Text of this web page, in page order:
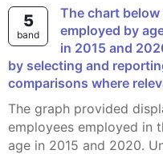
5
band
The chart below shows the proportion of staff
employed by
in 2015 and
by selecting and
comparisons where
The graph provided displays the percentage of
employees employed in
age in 2015 and 2020.